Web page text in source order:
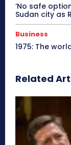
‘No safe
Sudan city as
Business
1975: The
Related